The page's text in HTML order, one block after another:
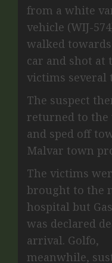
from a white
vehicle (WIJ-
walked
car and shot at
victims several
The suspect
returned to the
and sped off
Malvar town
The victims
brought to the
hospital but
was declared
arrival. Golfo,
meanwhile,